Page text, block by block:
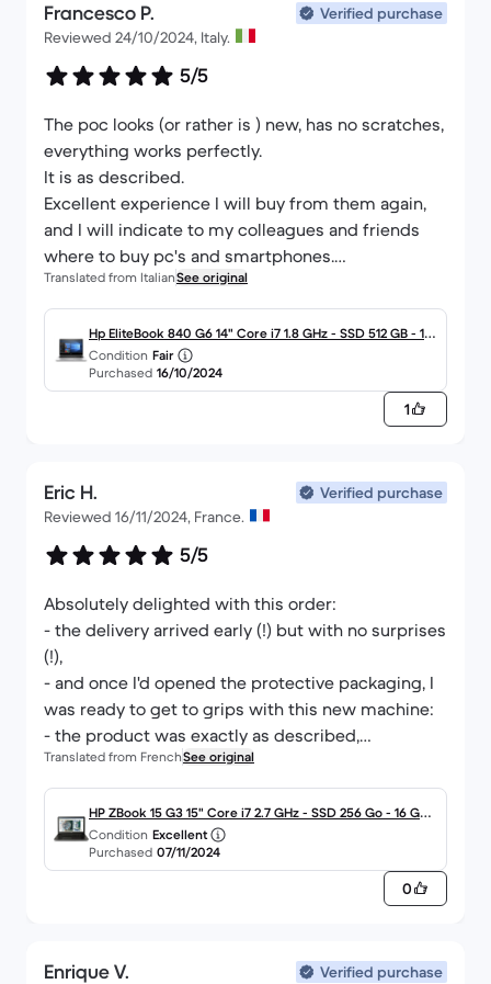
Francesco P.
Verified purchase
Reviewed 24/10/2024, Italy.
5/5
The poc looks (or rather is ) new, has no scratches,
everything works perfectly.
It is as described.
Excellent experience I will buy from them again,
and I will indicate to my colleagues and friends
where to buy pc's and smartphones.
Really serious company.
Thank you
Translated from ItalianSee original
Hp EliteBook 840 G6 14" Core i7 1.8 GHz - SSD 512 GB - 16
GB QWERTY - Italiano
Condition Fair
Purchased 16/10/2024
1
Eric H.
Verified purchase
Reviewed 16/11/2024, France.
5/5
Absolutely delighted with this order:
- the delivery arrived early (!) but with no surprises
(!),
- and once I'd opened the protective packaging, I
was ready to get to grips with this new machine:
- the product was exactly as described,
What more could you ask for!
I can only recommend the seriousness of your
approach, which never ceases to find new areas
for improvement (quality / price / choice / speed
of multi-criteria searches / relevant promotion of
the products on offer, etc...) in an ever-expanding
Translated from FrenchSee original
HP ZBook 15 G3 15" Core i7 2.7 GHz - SSD 256 Go - 16 Go
AZERTY - Français
Condition Excellent
Purchased 07/11/2024
0
Enrique V.
Verified purchase